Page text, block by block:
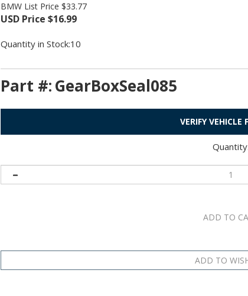
BMW List Price $33.77
USD Price $16.99
Quantity in Stock:10
Part #:GearBoxSeal085
VERIFY VEHICLE